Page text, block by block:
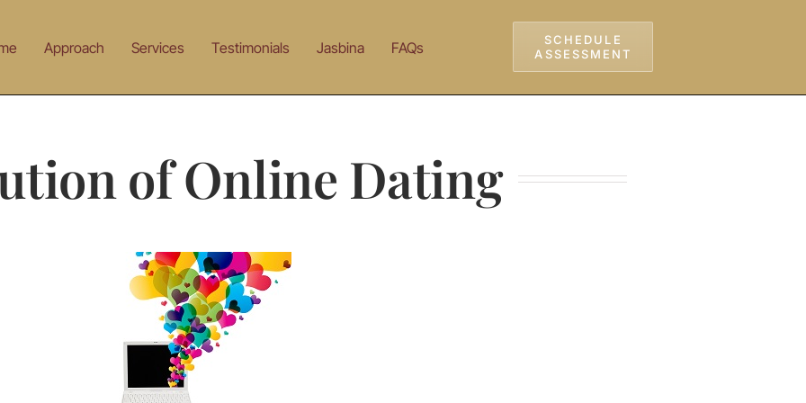
Approach Services Testimonials Jasbina FAQs
SCHEDULE
ASSESSMENT
of Online Dating